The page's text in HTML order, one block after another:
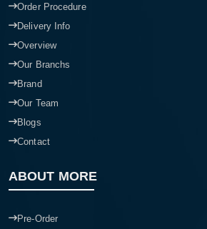
Order Procedure
Delivery Info
Overview
Our Branchs
Brand
Our Team
Blogs
Contact
ABOUT MORE
Pre-Order